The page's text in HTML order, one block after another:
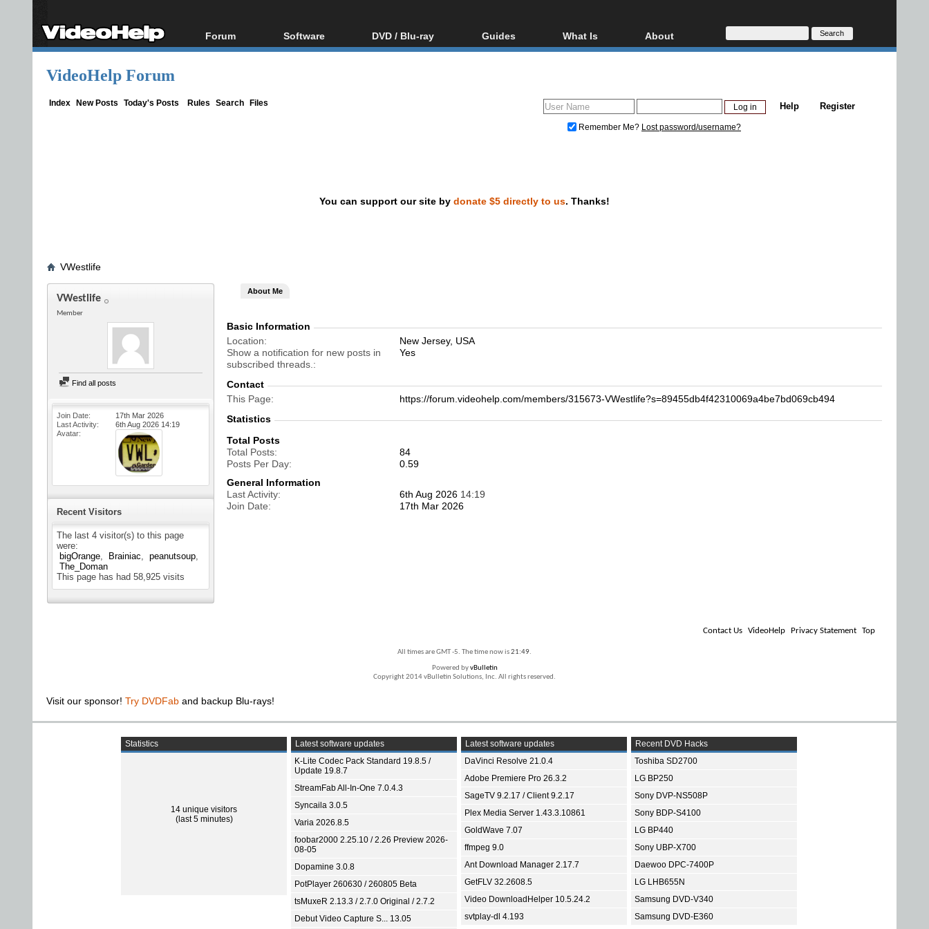
Forum
Forum Index
Software
All software
DVD / Blu-ray
Blu-ray / DVD Region
Guides
Video Streaming
DVD and Blu-ray ripping
What Is
Blu-ray, UHD, AVCHD
Glossary
About
About
Donate
VideoHelp Forum
Index New Posts Today's Posts Rules Search Files Register
Help
Remember Me? Lost password/username?
You can support our site by donate $5 directly to us. Thanks!
VWestlife
VWestlife
Member
Find all posts
Join Date
17th Mar 2026
Last Activity
6th Aug 2026 14:19
Avatar
Recent Visitors
The last 4 visitor(s) to this page
were:
bigOrange
Brainiac
peanutsoup
The_Doman
This page has had 58,925 visits
About Me
Basic Information
Location
New Jersey, USA
Show a notification for new posts in
subscribed threads.
Yes
Contact
This Page
https://forum.videohelp.com/members/315673-VWestlife?s=89455db4f42310069a4be7bd069cb494
Statistics
Total Posts
Total Posts
84
Posts Per Day
0.59
General Information
Last Activity
6th Aug 2026 14:19
Join Date
17th Mar 2026
Contact Us VideoHelp Privacy Statement Top
All times are GMT -5. The time now is21:49.
Powered byvBulletin
Copyright 2014 vBulletin Solutions, Inc. All rights reserved.
Visit our sponsor! Try DVDFab and backup Blu-rays!
Statistics
14 unique visitors
(last 5 minutes)
Latest software updates
K-Lite Codec Pack Standard 19.8.5 /
Update 19.8.7
StreamFab All-In-One 7.0.4.3
Syncaila 3.0.5
Varia 2026.8.5
foobar2000 2.25.10 / 2.26 Preview 2026-
08-05
Dopamine 3.0.8
PotPlayer 260630 / 260805 Beta
tsMuxeR 2.13.3 / 2.7.0 Original / 2.7.2
Debut Video Capture S... 13.05
Latest software updates
DaVinci Resolve 21.0.4
Adobe Premiere Pro 26.3.2
SageTV 9.2.17 / Client 9.2.17
Plex Media Server 1.43.3.10861
GoldWave 7.07
ffmpeg 9.0
Ant Download Manager 2.17.7
GetFLV 32.2608.5
Video DownloadHelper 10.5.24.2
svtplay-dl 4.193
Recent DVD Hacks
Toshiba SD2700
LG BP250
Sony DVP-NS508P
Sony BDP-S4100
LG BP440
Sony UBP-X700
Daewoo DPC-7400P
LG LHB655N
Samsung DVD-V340
Samsung DVD-E360